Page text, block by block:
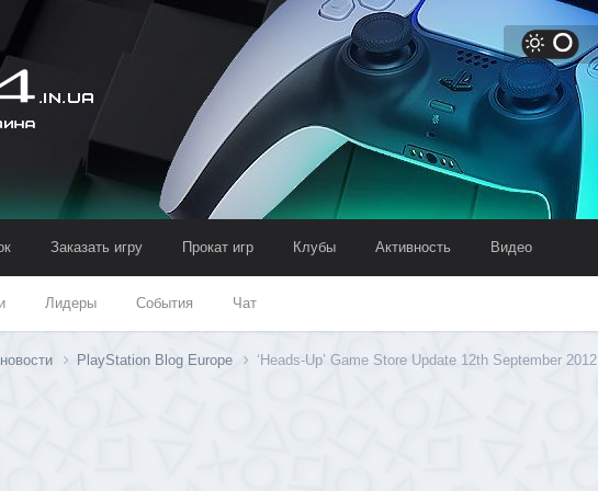
Лидеры События Чат
Заказать игру Прокат игр Клубы Активность Видео
PlayStation Blog Europe ‘Heads-Up’ Game Store Update 12th September 2012